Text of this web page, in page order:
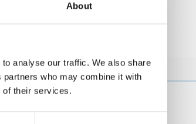
About
analyse our traffic. We also share
who may combine it with
of their services.